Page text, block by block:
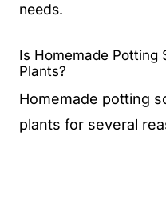
needs.
Is Homemade Potting
Plants?
Homemade potting
plants for several